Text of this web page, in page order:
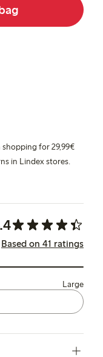
for 29,99€
in Lindex stores.
Based on 41 ratings
Large